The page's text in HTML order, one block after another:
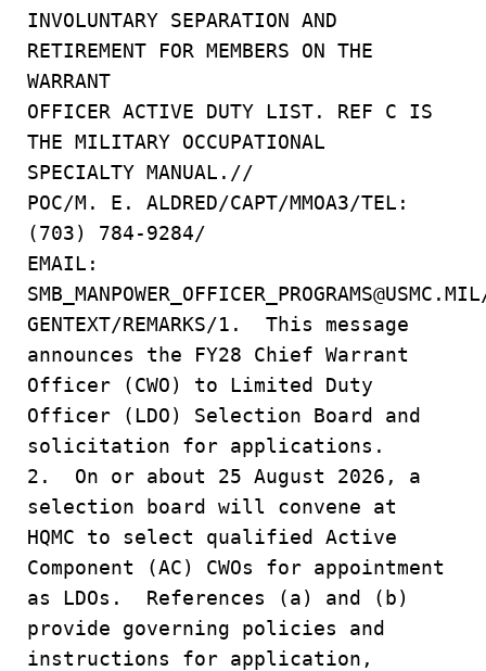
INVOLUNTARY SEPARATION AND
RETIREMENT FOR MEMBERS ON THE
WARRANT
OFFICER ACTIVE DUTY LIST. REF C IS
THE MILITARY OCCUPATIONAL
SPECIALTY MANUAL.//
POC/M. E. ALDRED/CAPT/MMOA3/TEL:
(703) 784-9284/
EMAIL:
GENTEXT/REMARKS/1. This message
announces the FY28 Chief Warrant
Officer (CWO) to Limited Duty
Officer (LDO) Selection Board and
solicitation for applications.
2. On or about 25 August 2026, a
selection board will convene at
HQMC to select qualified Active
Component (AC) CWOs for appointment
as LDOs. References (a) and (b)
provide governing policies and
instructions for application,